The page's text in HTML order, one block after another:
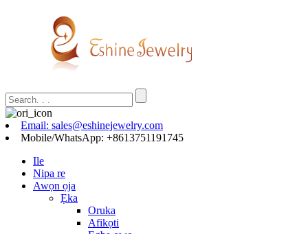
Email: sales@eshinejewelry.com
Mobile/WhatsApp: +8613751191745
Ile
Nipa re
Awọn ọja
Ẹka
Oruka
Afikọti